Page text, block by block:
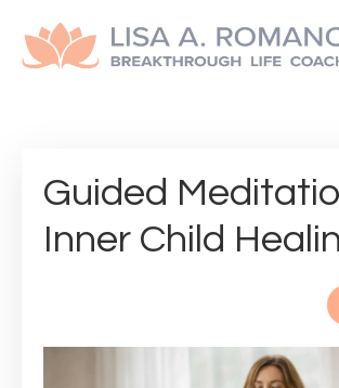
Guided
Inner Child